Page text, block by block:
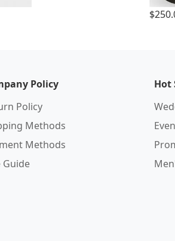
Policy
Policy
Methods
Methods
Guide
Hot